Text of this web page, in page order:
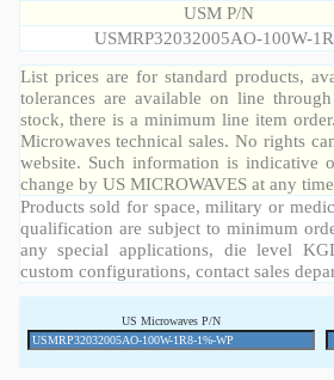
USM P/N
USMRP32032005AO-100W-
List prices are for standard products,
tolerances are available on line
stock, there is a minimum line item
Microwaves technical sales. No rights
website. Such information is indicative
change by US MICROWAVES at any
Products sold for space, military or
qualification are subject to minimum
any special applications, die level
custom configurations, contact sales
US Microwaves P/N